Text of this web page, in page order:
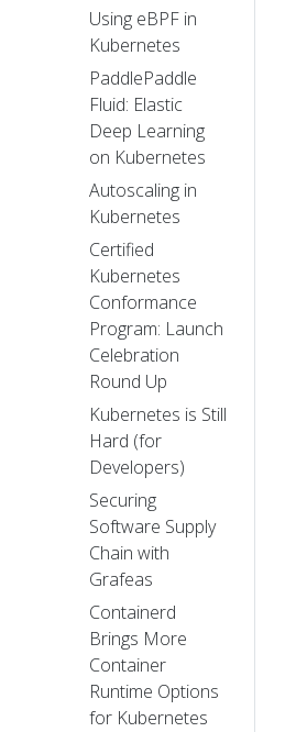
Using eBPF in
Kubernetes
PaddlePaddle
Fluid: Elastic
Deep Learning
on Kubernetes
Autoscaling in
Kubernetes
Certified
Kubernetes
Conformance
Program: Launch
Celebration
Round Up
Kubernetes is Still
Hard (for
Developers)
Securing
Software Supply
Chain with
Grafeas
Containerd
Brings More
Container
Runtime Options
for Kubernetes